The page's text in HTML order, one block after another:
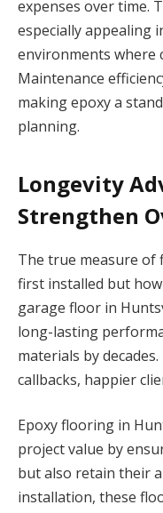
expenses over time.
especially appealing
environments where
Maintenance
making epoxy a
planning.
Longevity
Strengthen
The true measure of
first installed but
garage floor in
long-lasting
materials by
callbacks, happier
Epoxy flooring in
project value by
but also retain their
installation, these